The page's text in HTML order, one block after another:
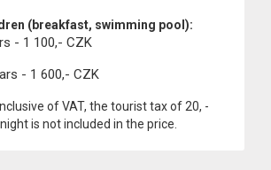
(breakfast, swimming pool):
- 1 100,- CZK
- 1 600,- CZK
of VAT, the tourist tax of 20, -
is not included in the price.